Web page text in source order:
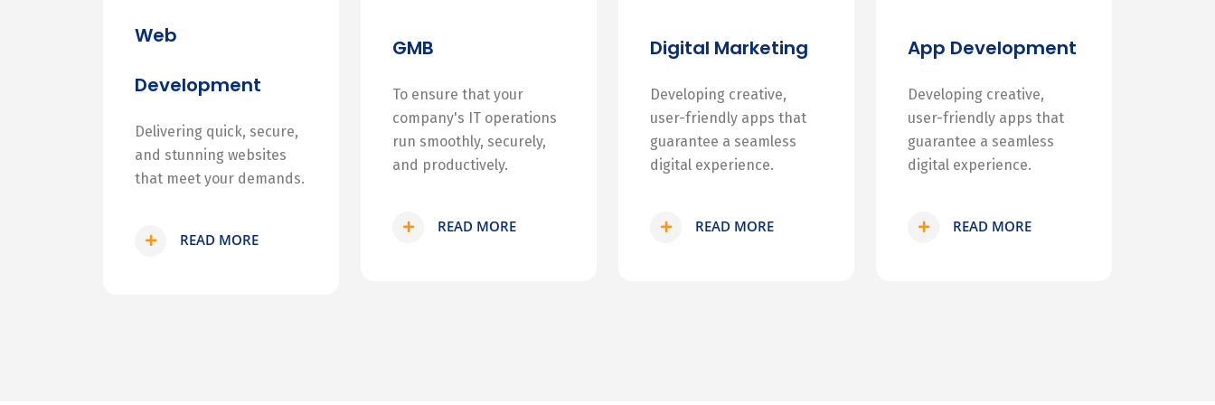
Web
Development
Delivering quick, secure,
and stunning websites
that meet your demands.
READ MORE
GMB
To ensure that your
company's IT operations
run smoothly, securely,
and productively.
READ MORE
Digital Marketing
Developing creative,
user-friendly apps that
guarantee a seamless
digital experience.
READ MORE
App Development
Developing creative,
user-friendly apps that
guarantee a seamless
digital experience.
READ MORE